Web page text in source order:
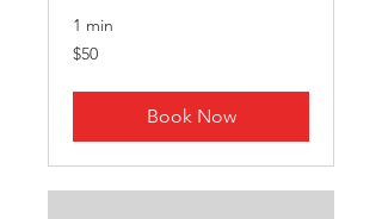
1 min
50
US
$50
Book Now